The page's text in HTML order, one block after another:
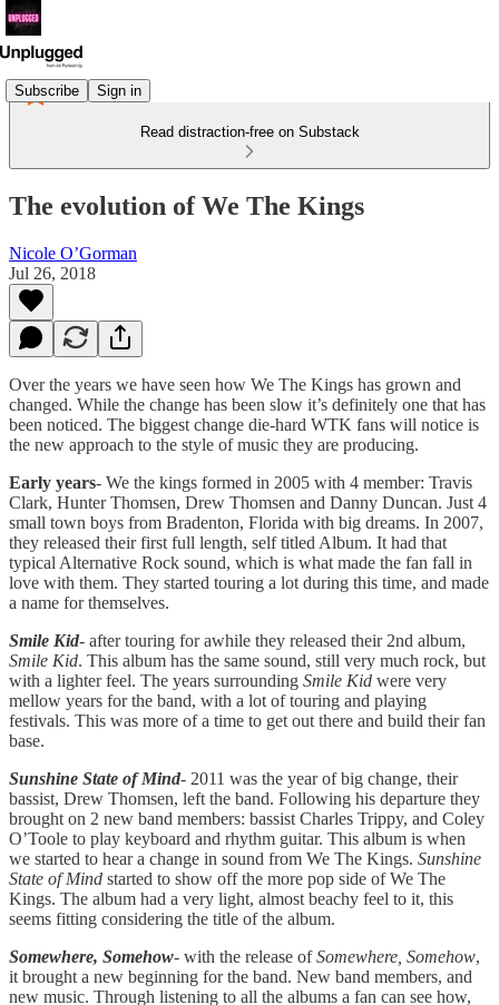
Subscribe Sign in
Read distraction-free on Substack
The evolution of We The Kings
Nicole O’Gorman
Jul 26, 2018
Over the years we have seen how We The Kings has grown and
changed. While the change has been slow it’s definitely one that has
been noticed. The biggest change die-hard WTK fans will notice is
the new approach to the style of music they are producing.
Early years- We the kings formed in 2005 with 4 member: Travis
Clark, Hunter Thomsen, Drew Thomsen and Danny Duncan. Just 4
small town boys from Bradenton, Florida with big dreams. In 2007,
they released their first full length, self titled Album. It had that
typical Alternative Rock sound, which is what made the fan fall in
love with them. They started touring a lot during this time, and made
a name for themselves.
Smile Kid- after touring for awhile they released their 2nd album,
Smile Kid. This album has the same sound, still very much rock, but
with a lighter feel. The years surrounding Smile Kid were very
mellow years for the band, with a lot of touring and playing
festivals. This was more of a time to get out there and build their fan
base.
Sunshine State of Mind- 2011 was the year of big change, their
bassist, Drew Thomsen, left the band. Following his departure they
brought on 2 new band members: bassist Charles Trippy, and Coley
O’Toole to play keyboard and rhythm guitar. This album is when
we started to hear a change in sound from We The Kings. Sunshine
State of Mind started to show off the more pop side of We The
Kings. The album had a very light, almost beachy feel to it, this
seems fitting considering the title of the album.
Somewhere, Somehow- with the release ofSomewhere, Somehow,
it brought a new beginning for the band. New band members, and
new music. Through listening to all the albums a fan can see how,